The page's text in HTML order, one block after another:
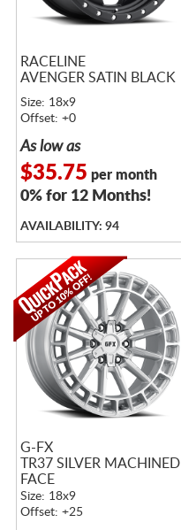
RACELINE
AVENGER SATIN BLACK
Size: 18x9
Offset: +0
As low as
$35.75 per month
0% for 12 Months!
AVAILABILITY: 94
G-FX
TR37 SILVER MACHINED
FACE
Size: 18x9
Offset: +25